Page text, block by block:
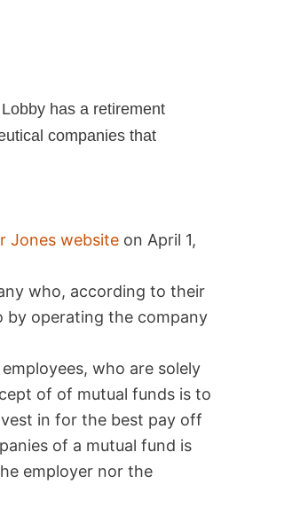
has a retirement
companies that
Jones website on April 1,
who, according to their
by operating the company
who are solely
of of mutual funds is to
in for the best pay off
of a mutual fund is
employer nor the